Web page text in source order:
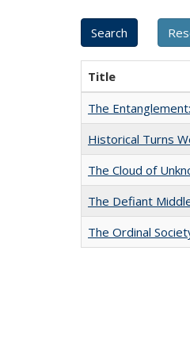
Title
The
Historical Turns
The Cloud of
The Defiant
The Ordinal